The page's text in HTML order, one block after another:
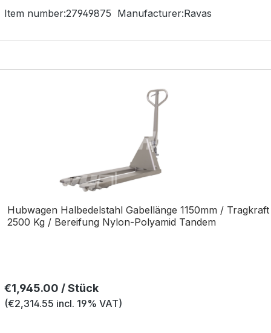
Manufacturer:Ravas
Item number:27949875
Hubwagen Halbedelstahl Gabellänge 1150mm / Tragkraft
2500 Kg / Bereifung Nylon-Polyamid Tandem
Regular price:
€1,945.00 / Stück
(€2,314.55 incl. 19% VAT)